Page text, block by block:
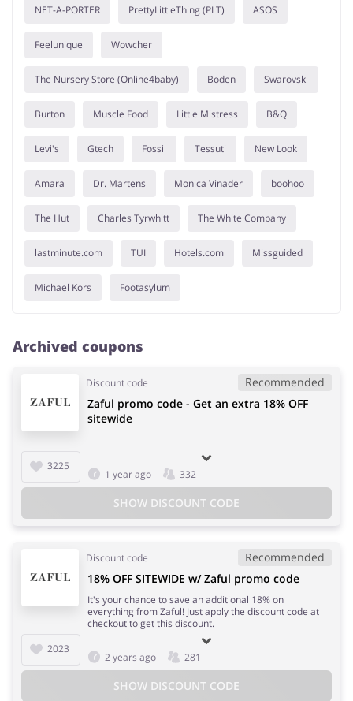
NET-A-PORTER PrettyLittleThing (PLT) ASOS
Feelunique Wowcher
The Nursery Store (Online4baby) Boden Swarovski
Burton Muscle Food Little Mistress B&Q
Levi's Gtech Fossil Tessuti New Look
Amara Dr. Martens Monica Vinader boohoo
The Hut Charles Tyrwhitt The White Company
lastminute.com TUI Hotels.com Missguided
Michael Kors Footasylum
Archived coupons
Discount code Recommended
3225
Zaful promo code - Get an extra 18% OFF
sitewide
1 year ago 332
SHOW DISCOUNT CODE
Discount code Recommended
2023
18% OFF SITEWIDE w/ Zaful promo code
It's your chance to save an additional 18% on
everything from Zaful! Just apply the discount code at
checkout to get this discount.
2 years ago 281
SHOW DISCOUNT CODE